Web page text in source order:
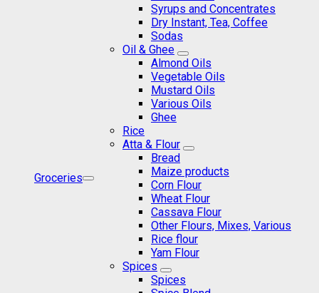
Groceries
Syrups and Concentrates
Dry Instant, Tea, Coffee
Sodas
Oil & Ghee
Almond Oils
Vegetable Oils
Mustard Oils
Various Oils
Ghee
Rice
Atta & Flour
Bread
Maize products
Corn Flour
Wheat Flour
Cassava Flour
Other Flours, Mixes, Various
Rice flour
Yam Flour
Spices
Spices